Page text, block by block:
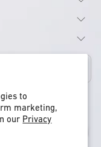
to
marketing,
our Privacy